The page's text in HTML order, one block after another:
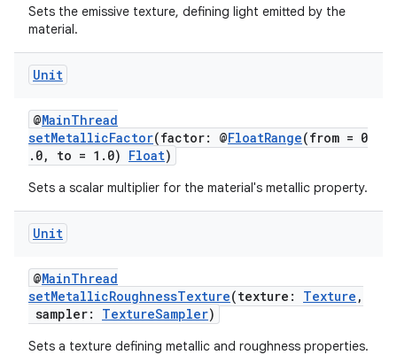
Sets the emissive texture, defining light emitted by the
material.
Unit
@MainThread
setMetallicFactor(factor: @FloatRange(from = 0
.0, to = 1.0) Float)
Sets a scalar multiplier for the material's metallic property.
Unit
@MainThread
setMetallicRoughnessTexture(texture: Texture ,
sampler: TextureSampler)
Sets a texture defining metallic and roughness properties.